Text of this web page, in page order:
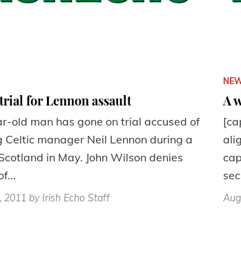
for Lennon assault
old man has gone on trial accused of
Celtic manager Neil Lennon during a
in May. John Wilson denies
2011 by Irish Echo Staff
A